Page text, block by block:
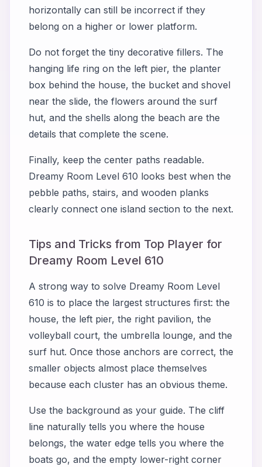
horizontally can still be incorrect if they
belong on a higher or lower platform.
Do not forget the tiny decorative fillers. The
hanging life ring on the left pier, the planter
box behind the house, the bucket and shovel
near the slide, the flowers around the surf
hut, and the shells along the beach are the
details that complete the scene.
Finally, keep the center paths readable.
Dreamy Room Level 610 looks best when the
pebble paths, stairs, and wooden planks
clearly connect one island section to the next.
Tips and Tricks from Top Player for
Dreamy Room Level 610
A strong way to solve Dreamy Room Level
610 is to place the largest structures first: the
house, the left pier, the right pavilion, the
volleyball court, the umbrella lounge, and the
surf hut. Once those anchors are correct, the
smaller objects almost place themselves
because each cluster has an obvious theme.
Use the background as your guide. The cliff
line naturally tells you where the house
belongs, the water edge tells you where the
boats go, and the empty lower-right corner